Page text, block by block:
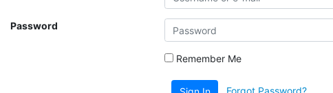
Password
Remember Me
Forgot Password?